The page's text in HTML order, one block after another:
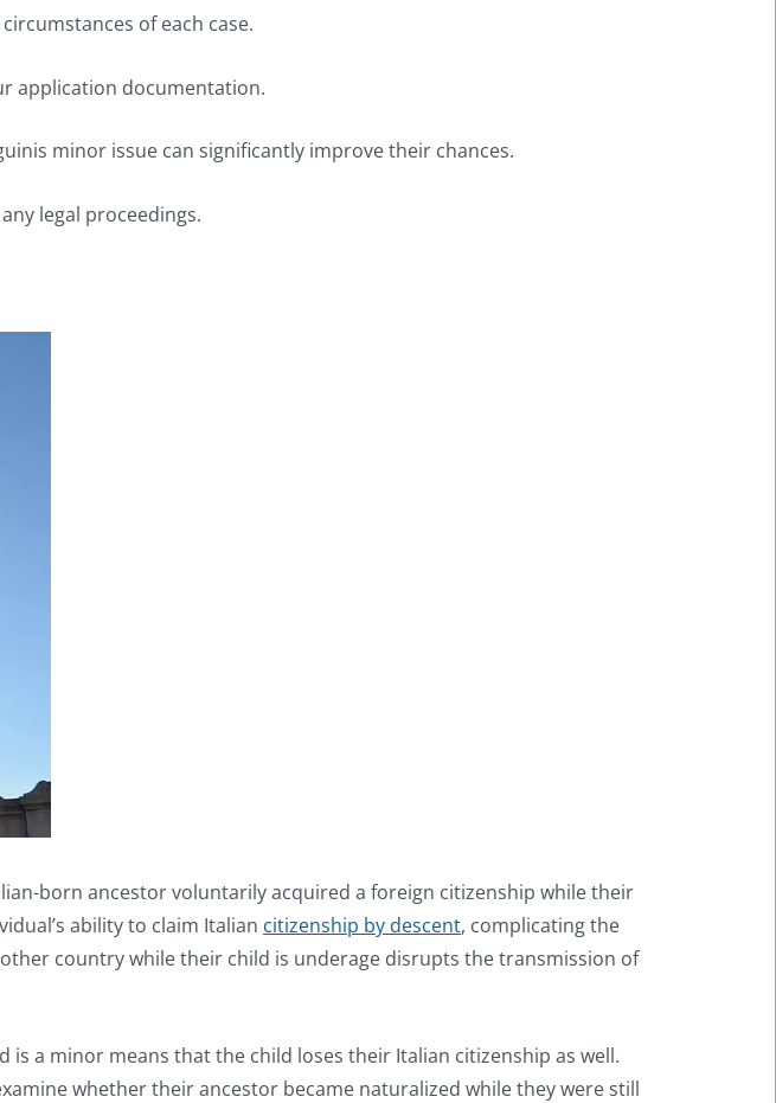
of each case.
application documentation.
minor issue can significantly improve their chances.
legal proceedings.
born ancestor voluntarily acquired a foreign citizenship while their
ability to claim Italian citizenship by descent, complicating the
country while their child is underage disrupts the transmission of
a minor means that the child loses their Italian citizenship as well.
whether their ancestor became naturalized while they were still